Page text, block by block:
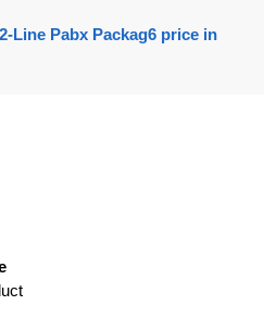
Line Pabx Packag6 price in